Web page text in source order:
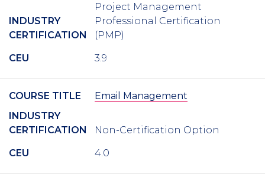
INDUSTRY
CERTIFICATION
Project Management
Professional Certification
(PMP)
CEU 3.9
COURSE TITLE
Email Management
INDUSTRY
CERTIFICATION
Non-Certification Option
CEU 4.0